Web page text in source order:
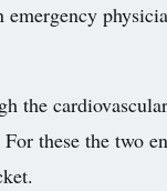
the
these the two